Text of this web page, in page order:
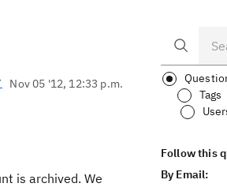
Nov 05 '12, 12:33 p.m.
is archived. We
Tags
Follow this
By Email: